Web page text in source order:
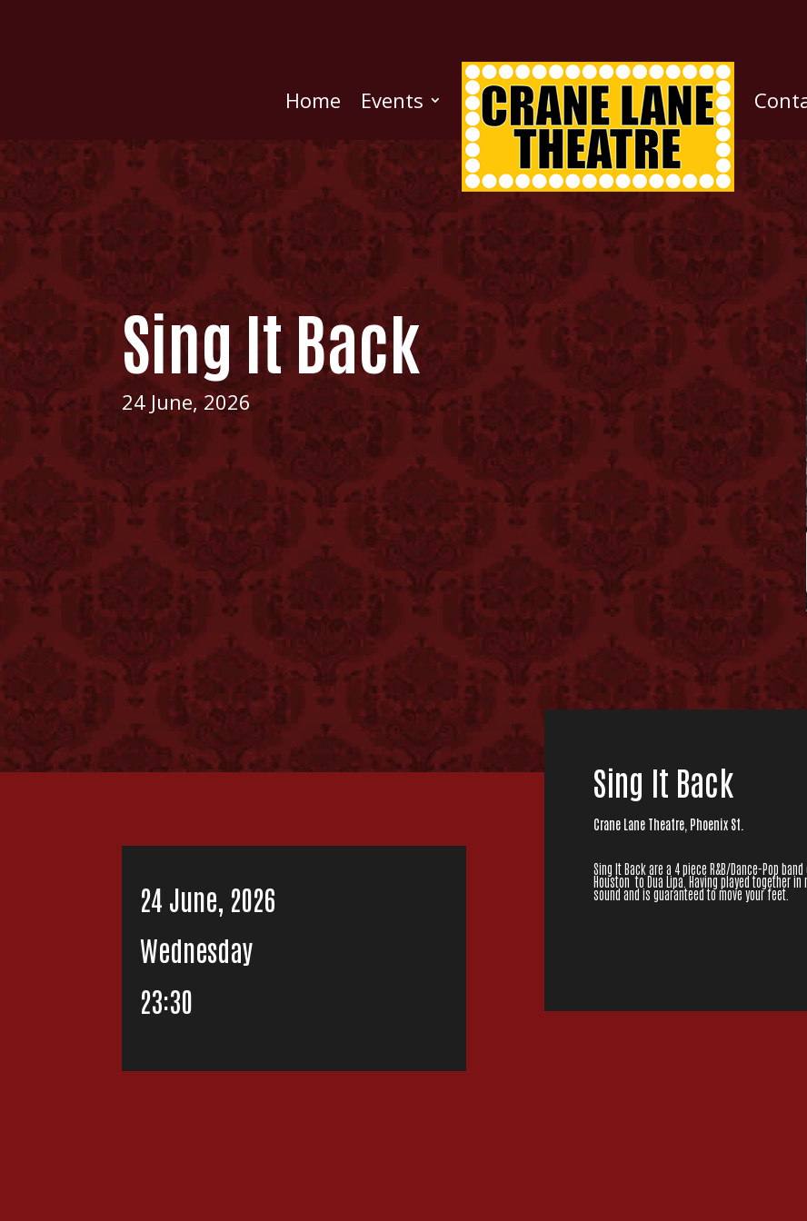
Home Events
Sing It Back
24 June, 2026
24 June, 2026
Wednesday
23:30
Sing It Back
Crane Lane Theatre, Phoenix St.
Sing It Back are a 4 piece R&B/Dance-Pop
Houston to Dua Lipa. Having played together
sound and is guaranteed to move your feet.